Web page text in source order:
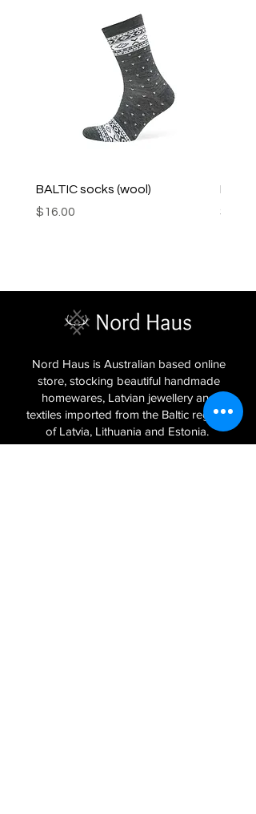
BALTIC socks (wool)
Price
$16.00
PINK
Price
$16.00
Nord Haus is Australian based online
store, stocking beautiful handmade
homewares, Latvian jewellery and
textiles imported from the Baltic regions
of Latvia, Lithuania and Estonia.